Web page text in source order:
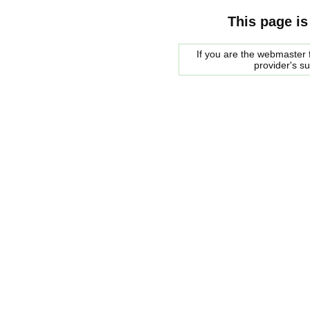
This page
If you are the
provider's